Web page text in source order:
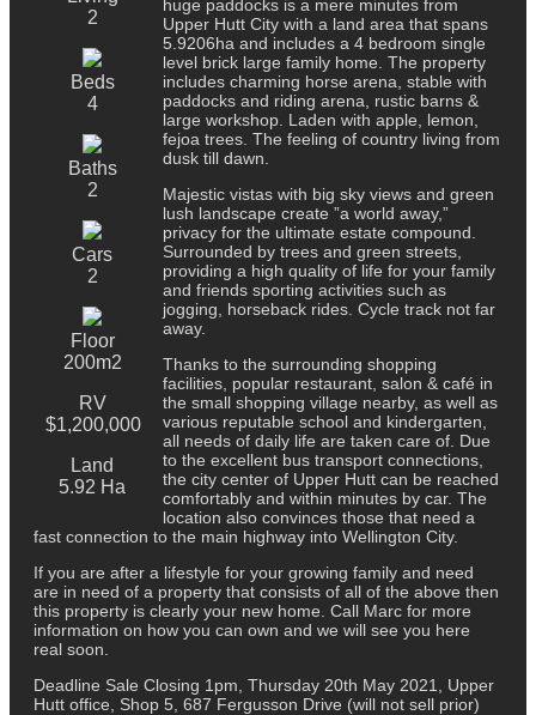
2
Beds
4
Baths
2
Cars
2
Floor
200m2
RV
$1,200,000
Land
5.92 Ha
huge paddocks is a mere minutes from
Upper Hutt City with a land area that spans
5.9206ha and includes a 4 bedroom single
level brick large family home. The property
includes charming horse arena, stable with
paddocks and riding arena, rustic barns &
large workshop. Laden with apple, lemon,
fejoa trees. The feeling of country living from
dusk till dawn.
Majestic vistas with big sky views and green
lush landscape create ”a world away,”
privacy for the ultimate estate compound.
Surrounded by trees and green streets,
providing a high quality of life for your family
and friends sporting activities such as
jogging, horseback rides. Cycle track not far
away.
Thanks to the surrounding shopping
facilities, popular restaurant, salon & café in
the small shopping village nearby, as well as
various reputable school and kindergarten,
all needs of daily life are taken care of. Due
to the excellent bus transport connections,
the city center of Upper Hutt can be reached
comfortably and within minutes by car. The
location also convinces those that need a
fast connection to the main highway into Wellington City.
If you are after a lifestyle for your growing family and need
are in need of a property that consists of all of the above then
this property is clearly your new home. Call Marc for more
information on how you can own and we will see you here
real soon.
Deadline Sale Closing 1pm, Thursday 20th May 2021, Upper
Hutt office, Shop 5, 687 Fergusson Drive (will not sell prior)